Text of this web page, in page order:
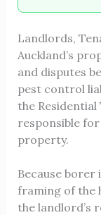
Landlords,
Auckland’s
and disputes
pest control
the
responsible
property.
Because
framing of the
the landlord’s